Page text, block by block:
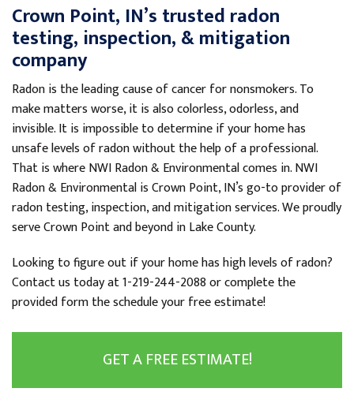
By Barry S.
Crown Point, IN
Tuesday, Nov 2nd, 2021
"The company was very good on time and told you
how long it..."
View Details
Crown Point, IN’s trusted radon
testing, inspection, & mitigation
company
Radon is the leading cause of cancer for nonsmokers. To
make matters worse, it is also colorless, odorless, and
invisible. It is impossible to determine if your home has
unsafe levels of radon without the help of a professional.
That is where NWI Radon & Environmental comes in. NWI
Radon & Environmental is Crown Point, IN’s go-to provider of
radon testing, inspection, and mitigation services. We proudly
serve Crown Point and beyond in Lake County.
Looking to figure out if your home has high levels of radon?
Contact us today at1-219-244-2088or complete the
provided form the schedule your free estimate!
GET A FREE ESTIMATE!